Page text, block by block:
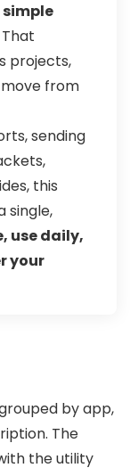
simple
That
projects,
from
sending
this
single,
use daily,
your
by app,
The
the utility